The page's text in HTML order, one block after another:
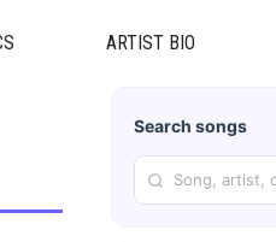
ARTIST BIO
Search songs